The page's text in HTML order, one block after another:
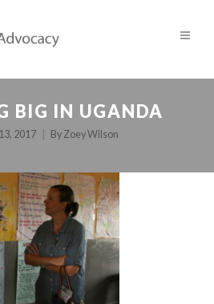
BIG IN UGANDA
2017 By Zoey Wilson